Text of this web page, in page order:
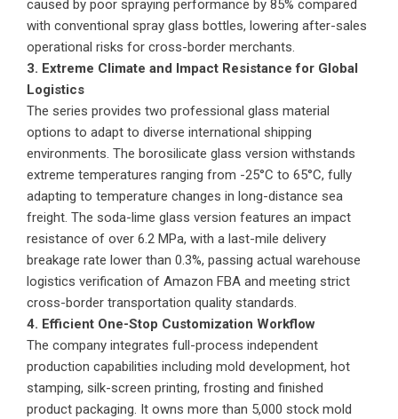
caused by poor spraying performance by 85% compared
with conventional spray glass bottles, lowering after-sales
operational risks for cross-border merchants.
3. Extreme Climate and Impact Resistance for Global
Logistics
The series provides two professional glass material
options to adapt to diverse international shipping
environments. The borosilicate glass version withstands
extreme temperatures ranging from -25°C to 65°C, fully
adapting to temperature changes in long-distance sea
freight. The soda-lime glass version features an impact
resistance of over 6.2 MPa, with a last-mile delivery
breakage rate lower than 0.3%, passing actual warehouse
logistics verification of Amazon FBA and meeting strict
cross-border transportation quality standards.
4. Efficient One-Stop Customization Workflow
The company integrates full-process independent
production capabilities including mold development, hot
stamping, silk-screen printing, frosting and finished
product packaging. It owns more than 5,000 stock mold